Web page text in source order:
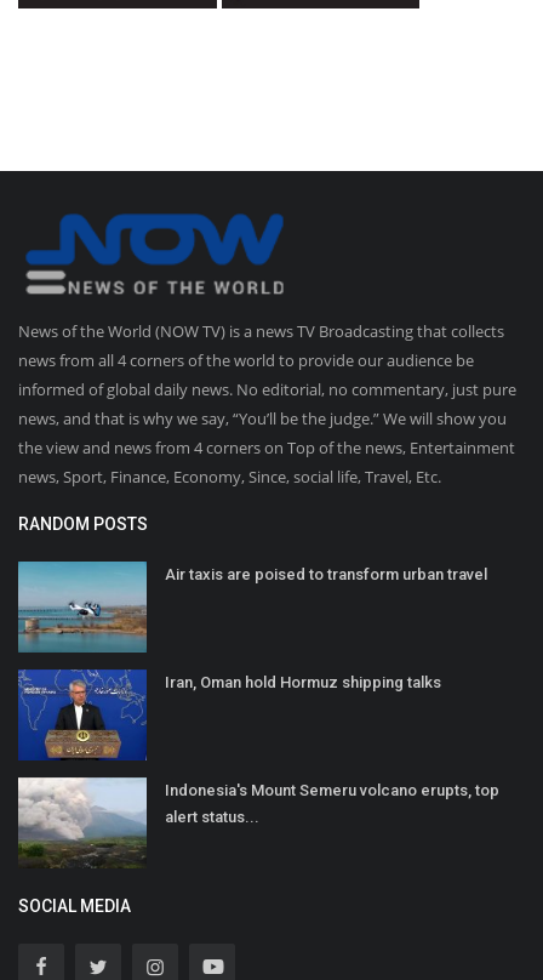
News of the World (NOW TV) is a news TV Broadcasting that collects
news from all 4 corners of the world to provide our audience be
informed of global daily news. No editorial, no commentary, just pure
news, and that is why we say, “You’ll be the judge.” We will show you
the view and news from 4 corners on Top of the news, Entertainment
news, Sport, Finance, Economy, Since, social life, Travel, Etc.
RANDOM POSTS
Air taxis are poised to transform urban travel
Iran, Oman hold Hormuz shipping talks
Indonesia's Mount Semeru volcano erupts, top
alert status...
SOCIAL MEDIA